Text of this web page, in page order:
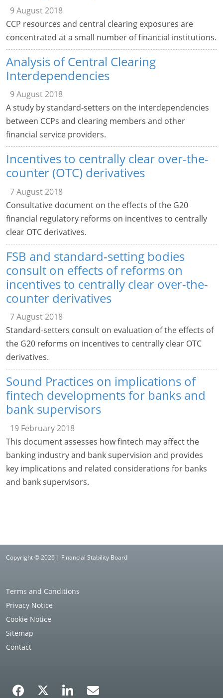
9 August 2018
CCP resources and central clearing exposures are
concentrated at a small number of financial institutions.
Analysis of Central Clearing
Interdependencies
9 August 2018
A study by standard-setters on the interdependencies
between CCPs and clearing members and other
financial service providers.
Incentives to centrally clear over-the-
counter (OTC) derivatives
7 August 2018
Consultative document on the effects of the G20
financial regulatory reforms on incentives to centrally
clear OTC derivatives.
FSB and standard-setting bodies
consult on effects of reforms on
incentives to centrally clear over-the-
counter derivatives
7 August 2018
Standard-setters consult on evaluation of the effects of
the G20 reforms on incentives to centrally clear OTC
derivatives.
Sound Practices on implications of
fintech developments for banks and
bank supervisors
19 February 2018
This document assesses how fintech may affect the
banking industry and bank supervision and provides
key implications and related considerations for banks
and bank supervisors.
Copyright © 2026 | Financial Stability Board
Terms and Conditions
Privacy Notice
Cookie Notice
Sitemap
Contact